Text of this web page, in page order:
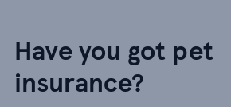
Have you got pet
insurance?